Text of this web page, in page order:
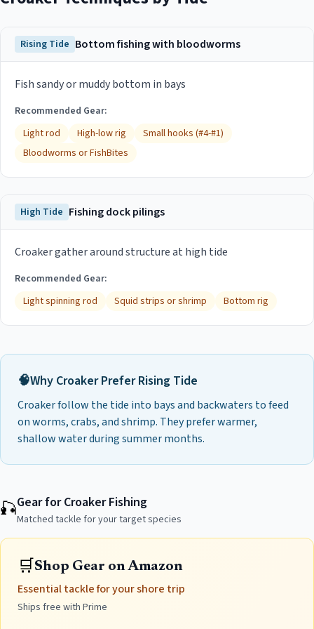
Rising Tide Bottom fishing with bloodworms
Fish sandy or muddy bottom in bays
Recommended Gear:
Light rod
High-low rig
Small hooks (#4-#1)
Bloodworms or FishBites
High Tide Fishing dock pilings
Croaker gather around structure at high tide
Recommended Gear:
Light spinning rod
Squid strips or shrimp Bottom rig
🧠Why CroakerPrefer Rising Tide
Croaker follow the tide into bays and backwaters to feed
on worms, crabs, and shrimp. They prefer warmer,
shallow water during summer months.
🎣Gear for Croaker Fishing
Matched tackle for your target species
🛒Shop Gear on Amazon
Essential tackle for your shore trip
Ships free with Prime